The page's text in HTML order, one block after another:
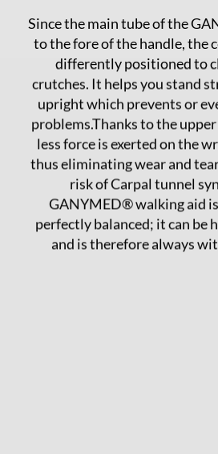
Since the main tube of the
to the fore of the handle, the
differently positioned to
crutches. It helps you stand
upright which prevents or
problems.Thanks to the
less force is exerted on the
thus eliminating wear and
risk of Carpal tunnel
GANYMED® walking aid
perfectly balanced; it can be
and is therefore always